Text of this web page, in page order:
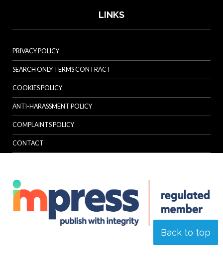
Back to top
LINKS
PRIVACY POLICY
SEARCH ONLY TERMS CONTRACT
COOKIES POLICY
ANTI-HARASSMENT POLICY
COMPLAINTS POLICY
CONTACT